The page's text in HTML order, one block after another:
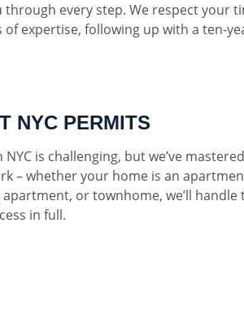
through every step. We respect your
of expertise, following up with a ten-
NYC PERMITS
NYC is challenging, but we’ve
– whether your home is an
or townhome, we’ll handle
in full.